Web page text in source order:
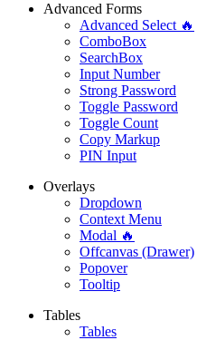
Advanced Forms
Advanced Select 🔥
ComboBox
SearchBox
Input Number
Strong Password
Toggle Password
Toggle Count
Copy Markup
PIN Input
Overlays
Dropdown
Context Menu
Modal 🔥
Offcanvas (Drawer)
Popover
Tooltip
Tables
Tables